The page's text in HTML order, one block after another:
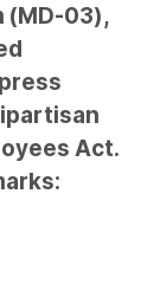
(MD-03),
Act.